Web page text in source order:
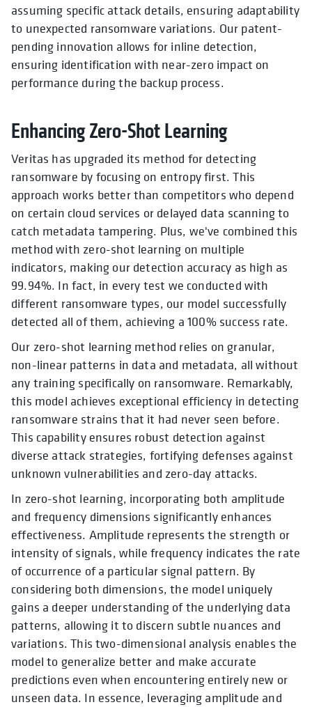
assuming specific attack details, ensuring adaptability
to unexpected ransomware variations. Our patent-
pending innovation allows for inline detection,
ensuring identification with near-zero impact on
performance during the backup process.
Enhancing Zero-Shot Learning
Veritas has upgraded its method for detecting
ransomware by focusing on entropy first. This
approach works better than competitors who depend
on certain cloud services or delayed data scanning to
catch metadata tampering. Plus, we've combined this
method with zero-shot learning on multiple
indicators, making our detection accuracy as high as
99.94%. In fact, in every test we conducted with
different ransomware types, our model successfully
detected all of them, achieving a 100% success rate.
Our zero-shot learning method relies on granular,
non-linear patterns in data and metadata, all without
any training specifically on ransomware. Remarkably,
this model achieves exceptional efficiency in detecting
ransomware strains that it had never seen before.
This capability ensures robust detection against
diverse attack strategies, fortifying defenses against
unknown vulnerabilities and zero-day attacks.
In zero-shot learning, incorporating both amplitude
and frequency dimensions significantly enhances
effectiveness. Amplitude represents the strength or
intensity of signals, while frequency indicates the rate
of occurrence of a particular signal pattern. By
considering both dimensions, the model uniquely
gains a deeper understanding of the underlying data
patterns, allowing it to discern subtle nuances and
variations. This two-dimensional analysis enables the
model to generalize better and make accurate
predictions even when encountering entirely new or
unseen data. In essence, leveraging amplitude and